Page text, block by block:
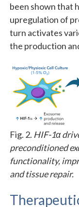
been shown that
upregulation of
turn activates
the production
Fig. 2. HIF-1α
preconditioned
functionality,
and tissue repair.